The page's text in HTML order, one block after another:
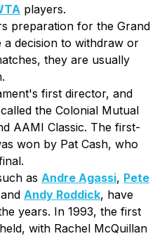
players.
preparation for the Grand
a decision to withdraw or
they are usually
first director, and
the Colonial Mutual
AAMI Classic. The first-
won by Pat Cash, who
as Andre Agassi, Pete
Andy Roddick, have
years. In 1993, the first
with Rachel McQuillan